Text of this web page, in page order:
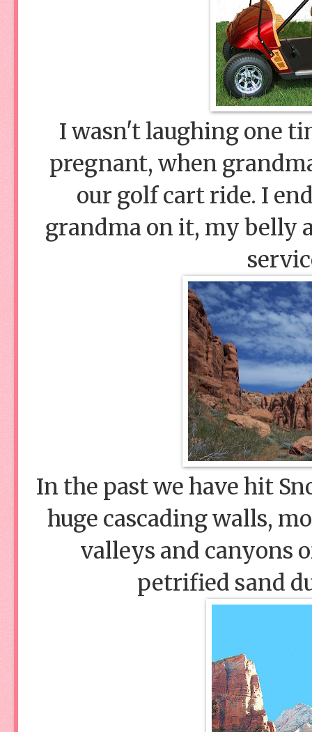
I wasn't laughing one
pregnant, when
our golf cart ride. I
grandma on it, my belly
In the past we have hit
huge cascading walls,
valleys and canyons
petrified sand